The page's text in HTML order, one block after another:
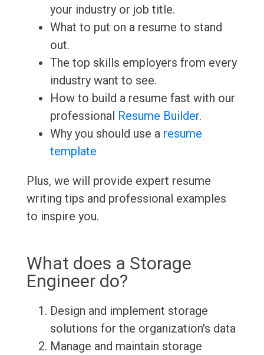
your industry or job title.
What to put on a resume to stand
out.
The top skills employers from every
industry want to see.
How to build a resume fast with our
professional Resume Builder.
Why you should use a resume
template
Plus, we will provide expert resume
writing tips and professional examples
to inspire you.
What does a Storage
Engineer do?
Design and implement storage
solutions for the organization's data
Manage and maintain storage